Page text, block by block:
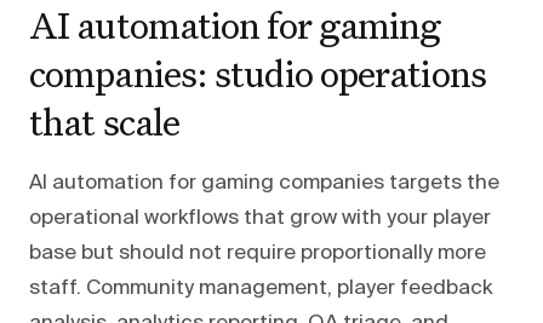
AI automation for gaming
companies: studio operations
that scale
AI automation for gaming companies targets the
operational workflows that grow with your player
base but should not require proportionally more
staff. Community management, player feedback